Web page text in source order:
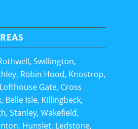
Swillington,
Robin Hood, Knostrop,
Gate, Cross
Belle Isle, Killingbeck,
Stanley, Wakefield,
Hunslet, Ledstone,